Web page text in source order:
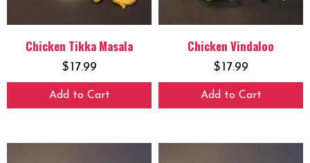
Chicken Tikka Masala
$17.99
Add to Cart
Chicken Vindaloo
$17.99
Add to Cart